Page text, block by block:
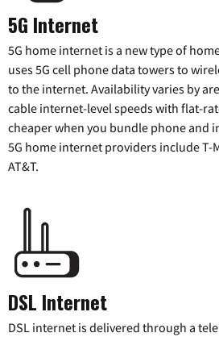
5G Internet
5G home internet is a new type of
uses 5G cell phone data towers to
to the internet. Availability varies by
cable internet-level speeds with flat-
cheaper when you bundle phone and
5G home internet providers include T-
AT&T.
DSL Internet
DSL internet is delivered through a